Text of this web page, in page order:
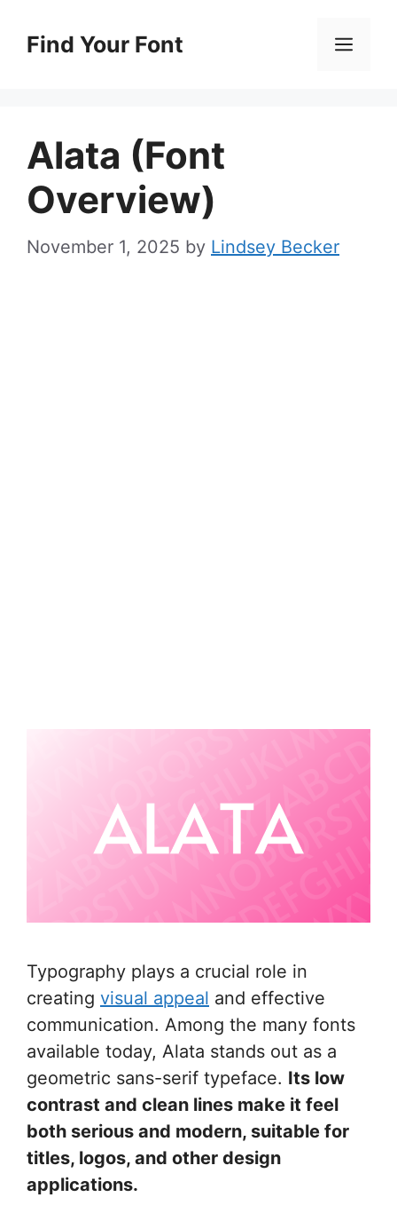
Find Your Font
Alata (Font
Overview)
November 1, 2025 by Lindsey Becker
Typography plays a crucial role in
creating visual appeal and effective
communication. Among the many fonts
available today, Alata stands out as a
geometric sans-serif typeface. Its low
contrast and clean lines make it feel
both serious and modern, suitable for
titles, logos, and other design
applications.